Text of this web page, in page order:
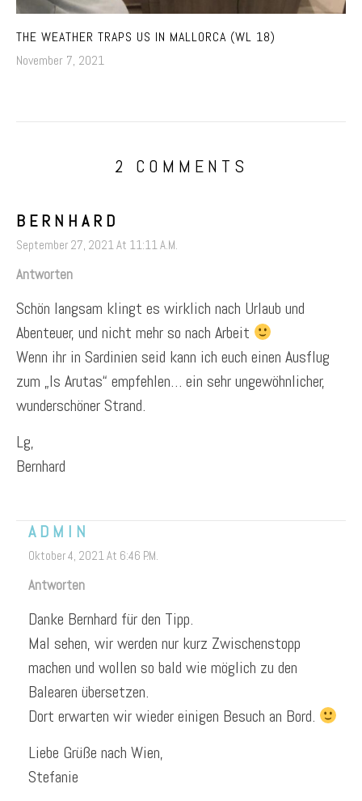
THE WEATHER TRAPS US IN MALLORCA (WL 18)
November 7, 2021
2 COMMENTS
BERNHARD
September 27, 2021 At 11:11 A.m.
Antworten
Schön langsam klingt es wirklich nach Urlaub und
Abenteuer, und nicht mehr so nach Arbeit
Wenn ihr in Sardinien seid kann ich euch einen Ausflug
zum „Is Arutas“ empfehlen… ein sehr ungewöhnlicher,
wunderschöner Strand.
Lg,
Bernhard
ADMIN
Oktober 4, 2021 At 6:46 P.m.
Antworten
Danke Bernhard für den Tipp.
Mal sehen, wir werden nur kurz Zwischenstopp
machen und wollen so bald wie möglich zu den
Balearen übersetzen.
Dort erwarten wir wieder einigen Besuch an Bord.
Liebe Grüße nach Wien,
Stefanie